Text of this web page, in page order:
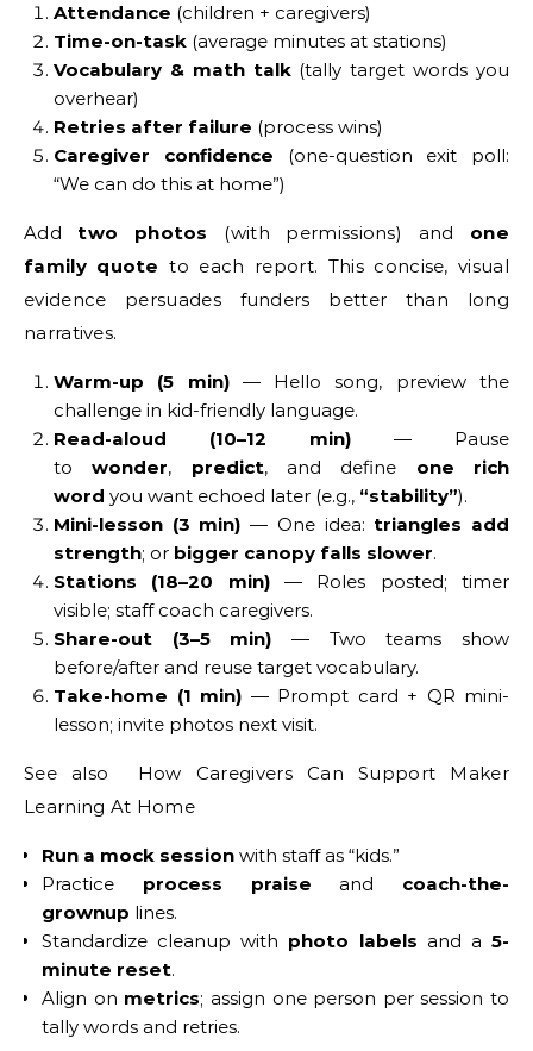
Attendance (children + caregivers)
Time-on-task (average minutes at stations)
Vocabulary & math talk(tally target words you
overhear)
Retries after failure (process wins)
Caregiver confidence (one-question exit poll:
“We can do this at home”)
Add two photos (with permissions) and one
family quote to each report. This concise, visual
evidence persuades funders better than long
narratives.
Warm-up (5 min)— Hello song, preview the
challenge in kid-friendly language.
Read-aloud (10–12 min) — Pause
towonder, predict, and define one rich
word you want echoed later (e.g., “stability”).
Mini-lesson (3 min) — One idea: triangles add
strength; or bigger canopy falls slower.
Stations (18–20 min)— Roles posted; timer
visible; staff coach caregivers.
Share-out (3–5 min) — Two teams show
before/after and reuse target vocabulary.
Take-home (1 min) — Prompt card + QR mini-
lesson; invite photos next visit.
See also How Caregivers Can Support Maker
Learning At Home
Run a mock session with staff as “kids.”
Practice process praise and coach-the-
grownup lines.
Standardize cleanup with photo labels and a5-
minute reset.
Align on metrics; assign one person per session to
tally words and retries.